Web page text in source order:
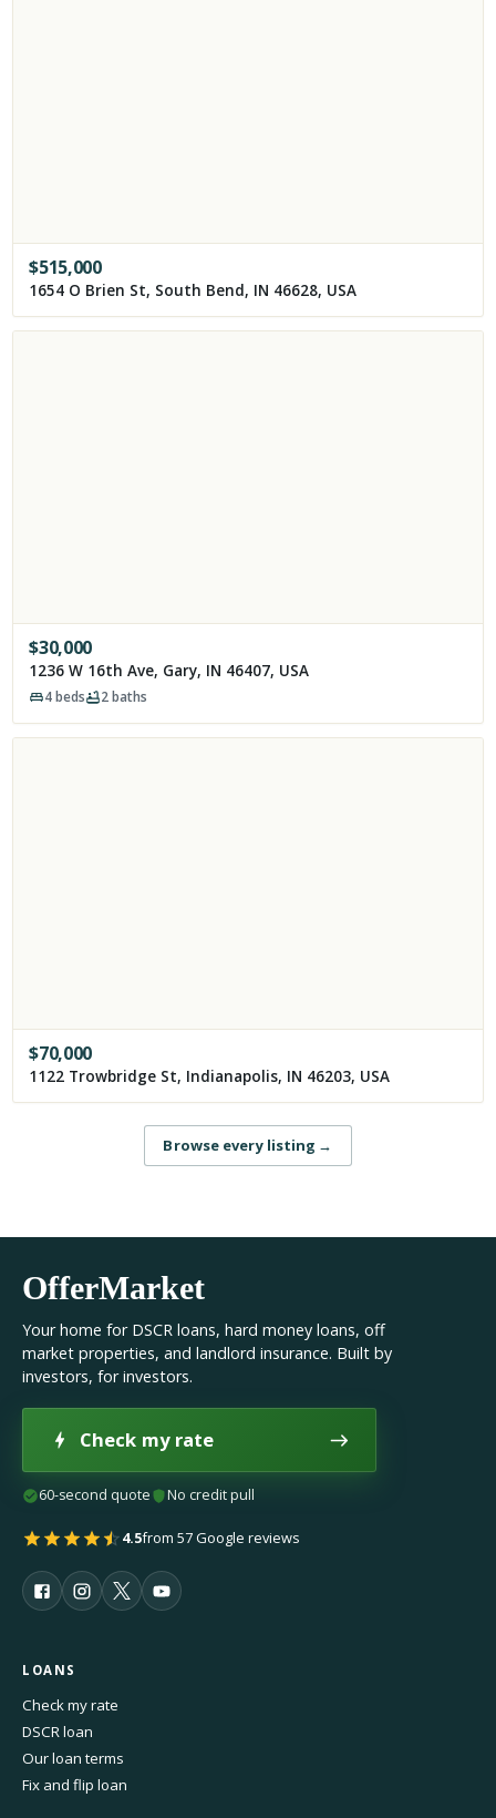
$515,000
1654 O Brien St, South Bend, IN 46628, USA
$30,000
1236 W 16th Ave, Gary, IN 46407, USA
4beds 2baths
$70,000
1122 Trowbridge St, Indianapolis, IN 46203, USA
Browse every listing →
OfferMarket
Your home for DSCR loans, hard money loans, off
market properties, and landlord insurance. Built by
investors, for investors.
Check my rate
60-second quote No credit pull
4.5from 57 Google reviews
LOANS
Check my rate
DSCR loan
Our loan terms
Fix and flip loan